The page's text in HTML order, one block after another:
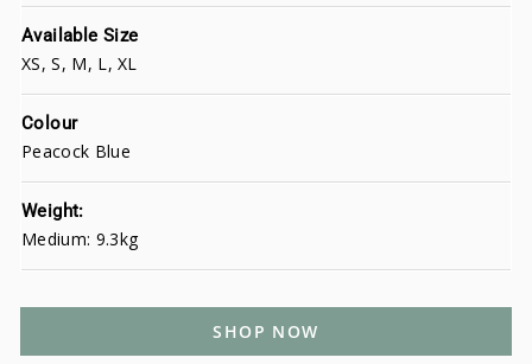
Available Size
XS, S, M, L, XL
Colour
Peacock Blue
Weight:
Medium: 9.3kg
SHOP NOW